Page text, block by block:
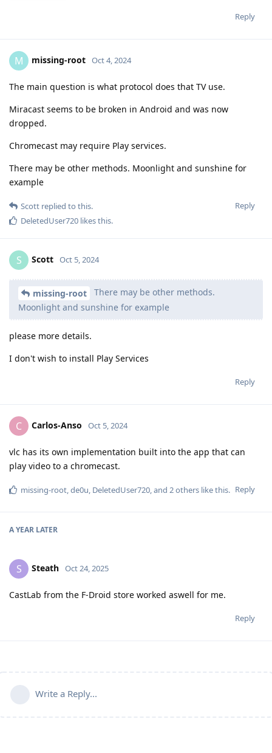
Reply
M missing-root Oct 4, 2024
The main question is what protocol does that TV use.
Miracast seems to be broken in Android and was now
dropped.
Chromecast may require Play services.
There may be other methods. Moonlight and sunshine for
example
Reply
Scott replied to this.
DeletedUser720 likes this.
S Scott Oct 5, 2024
missing-root
There may be other methods.
Moonlight and sunshine for example
please more details.
I don't wish to install Play Services
Reply
C Carlos-Anso Oct 5, 2024
vlc has its own implementation built into the app that can
play video to a chromecast.
Reply
missing-root,de0u, DeletedUser720, and 2others like this.
A YEAR LATER
S Steath Oct 24, 2025
CastLab from the F-Droid store worked aswell for me.
Reply
Write a Reply...